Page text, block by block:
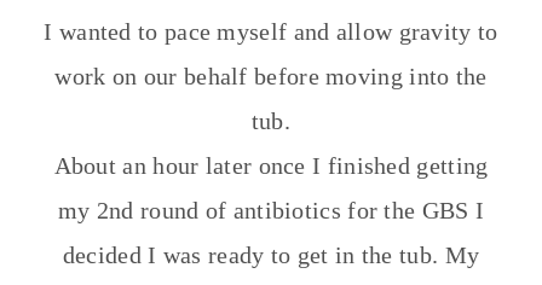
I wanted to pace myself and allow gravity to
work on our behalf before moving into the
tub.
About an hour later once I finished getting
my 2nd round of antibiotics for the GBS I
decided I was ready to get in the tub. My